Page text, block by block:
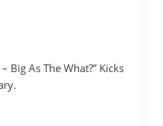
Big As The What?” Kicks